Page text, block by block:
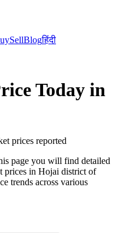
SellBlogहिंदी
Today in
prices reported
page you will find detailed
prices in Hojai district of
trends across various